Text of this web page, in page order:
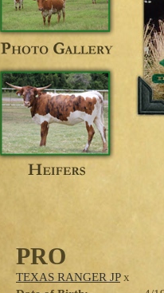
PRO
TEXAS RANGER JPx